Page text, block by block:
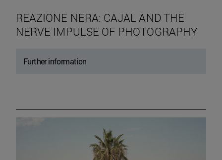
REAZIONE NERA: CAJAL AND THE
NERVE IMPULSE OF PHOTOGRAPHY
Further information